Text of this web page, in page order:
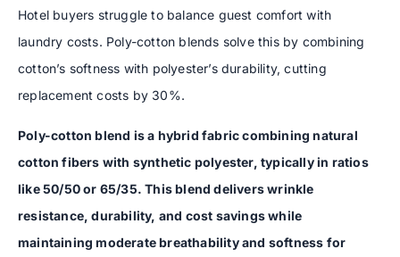
Hotel buyers struggle to balance guest comfort with
laundry costs. Poly-cotton blends solve this by combining
cotton’s softness with polyester’s durability, cutting
replacement costs by 30%.
Poly-cotton blend is a hybrid fabric combining natural
cotton fibers with synthetic polyester, typically in ratios
like 50/50 or 65/35. This blend delivers wrinkle
resistance, durability, and cost savings while
maintaining moderate breathability and softness for